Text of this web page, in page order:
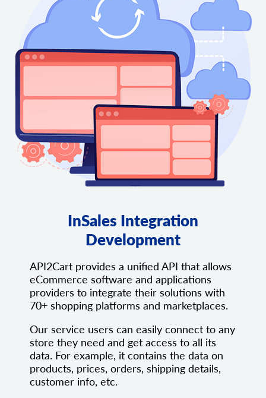
InSales Integration
Development
API2Cart provides a unified API that allows
eCommerce software and applications
providers to integrate their solutions with
70+ shopping platforms and marketplaces.
Our service users can easily connect to any
store they need and get access to all its
data. For example, it contains the data on
products, prices, orders, shipping details,
customer info, etc.